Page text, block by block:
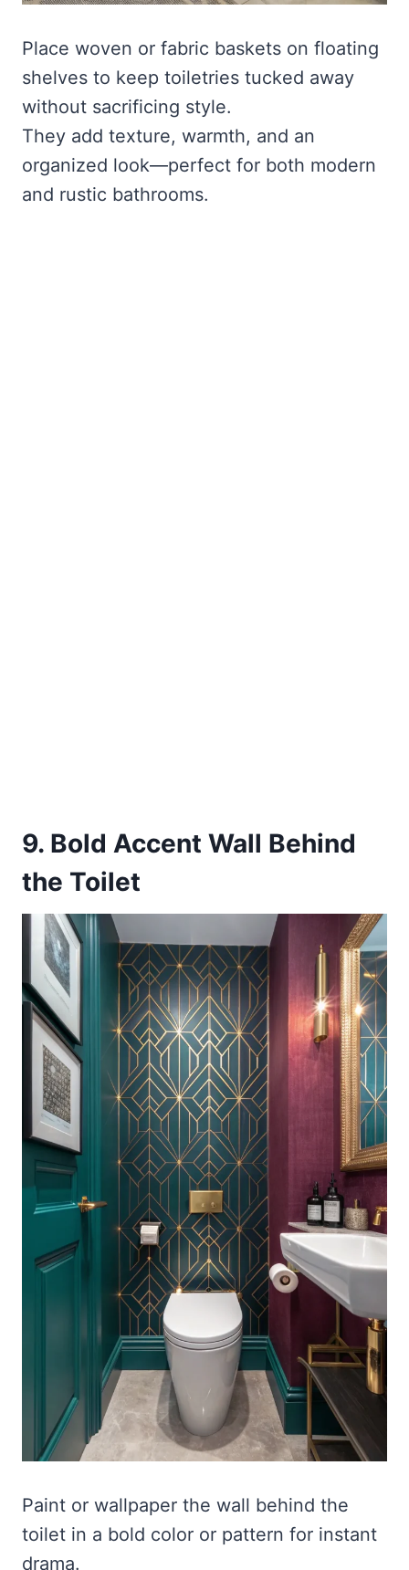
Place woven or fabric baskets on floating
shelves to keep toiletries tucked away
without sacrificing style.
They add texture, warmth, and an
organized look—perfect for both modern
and rustic bathrooms.
9. Bold Accent Wall Behind
the Toilet
Paint or wallpaper the wall behind the
toilet in a bold color or pattern for instant
drama.